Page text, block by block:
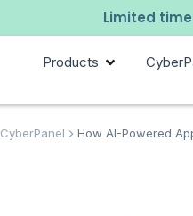
Limited
Products
CyberPanel How AI-Powered